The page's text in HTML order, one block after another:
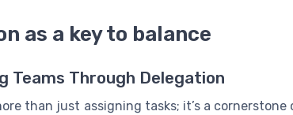
as a key to balance
Teams Through Delegation
than just assigning tasks; it’s a